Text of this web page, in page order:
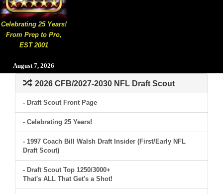
Celebrating 25 Years!
From Prep to Pro,
EST 2001
August 7, 2026
2026 CFB/2027-2030 NFL Draft Scout
- Draft Scout Front Page
- Celebrating 25 Years!
- 1997 Coach Bill Walsh Draft Insider (First/Early NFL
Draft Scout)
- Draft Scout Top 1250/3000+
That's ALL That Get's a Shot!